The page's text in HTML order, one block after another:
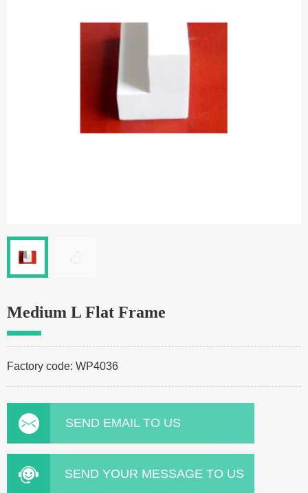
Medium L Flat Frame
Factory code: WP4036
SEND EMAIL TO US
SEND YOUR MESSAGE TO US